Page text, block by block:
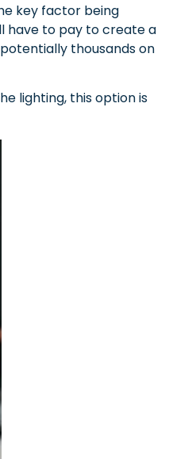
key factor being
have to pay to create a
thousands on
lighting, this option is